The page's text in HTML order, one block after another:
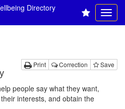
Print Correction Save
people say what they want,
interests, and obtain the